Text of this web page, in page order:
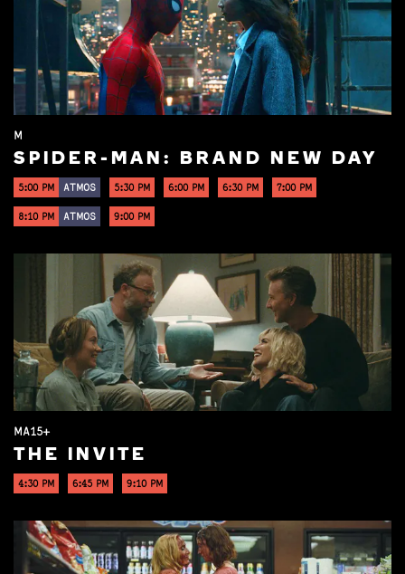
M
SPIDER-MAN: BRAND NEW DAY
5:00 PM ATMOS 5:30 PM 6:00 PM 6:30 PM 7:00 PM
8:10 PM ATMOS 9:00 PM
MA15+
THE INVITE
4:30 PM 6:45 PM 9:10 PM